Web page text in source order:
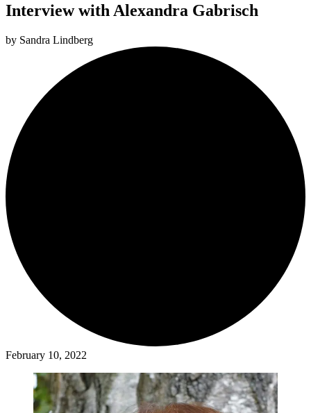
Interview with Alexandra Gabrisch
by Sandra Lindberg
February 10, 2022